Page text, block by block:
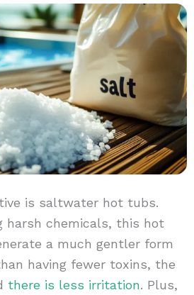
is saltwater hot tubs.
harsh chemicals, this hot
a much gentler form
having fewer toxins, the
there is less irritation. Plus,